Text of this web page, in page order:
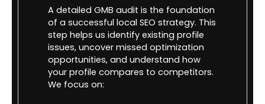
A detailed GMB audit is the foundation
of a successful local SEO strategy. This
step helps us identify existing profile
issues, uncover missed optimization
opportunities, and understand how
your profile compares to competitors.
We focus on: